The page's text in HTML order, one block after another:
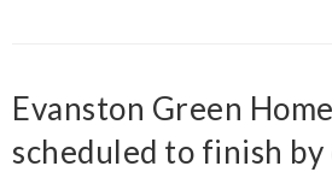
Evanston Green
scheduled to finish by